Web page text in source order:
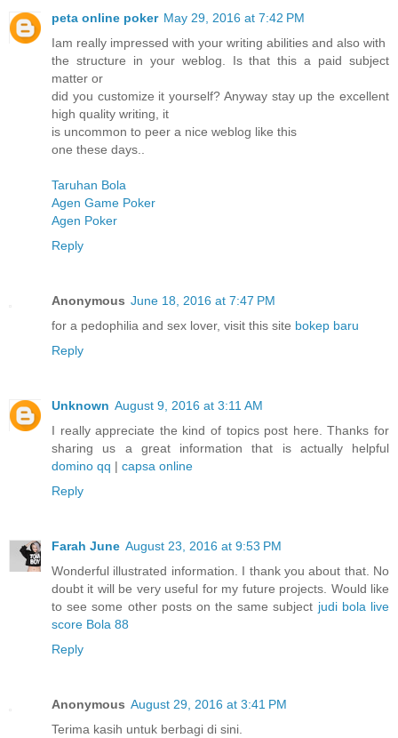
peta online poker May 29, 2016 at 7:42 PM
Iam really impressed with your writing abilities and also with
the structure in your weblog. Is that this a paid subject
matter or
did you customize it yourself? Anyway stay up the excellent
high quality writing, it
is uncommon to peer a nice weblog like this
one these days..
Taruhan Bola
Agen Game Poker
Agen Poker
Reply
Anonymous June 18, 2016 at 7:47 PM
for a pedophilia and sex lover, visit this site bokep baru
Reply
Unknown August 9, 2016 at 3:11 AM
I really appreciate the kind of topics post here. Thanks for
sharing us a great information that is actually helpful
domino qq | capsa online
Reply
Farah June August 23, 2016 at 9:53 PM
Wonderful illustrated information. I thank you about that. No
doubt it will be very useful for my future projects. Would like
to see some other posts on the same subject judi bola live
score Bola 88
Reply
Anonymous August 29, 2016 at 3:41 PM
Terima kasih untuk berbagi di sini.